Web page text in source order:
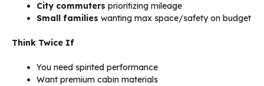
City commuters prioritizing mileage
Small families wanting max space/safety on budget
Think Twice If
You need spirited performance
Want premium cabin materials